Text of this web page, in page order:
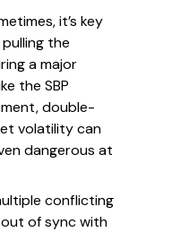
it’s key
the
a major
the SBP
double-
volatility can
dangerous at
conflicting
out of sync with